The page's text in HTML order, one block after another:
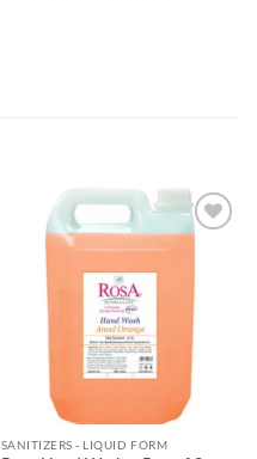
SANITIZERS - LIQUID FORM